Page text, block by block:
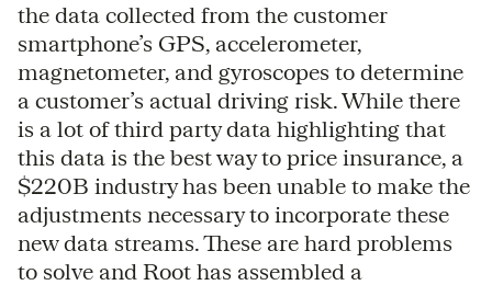
the data collected from the customer
smartphone’s GPS, accelerometer,
magnetometer, and gyroscopes to determine
a customer’s actual driving risk. While there
is a lot of third party data highlighting that
this data is the best way to price insurance, a
$220B industry has been unable to make the
adjustments necessary to incorporate these
new data streams. These are hard problems
to solve and Root has assembled a